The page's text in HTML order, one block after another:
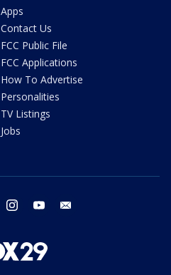
Apps
Contact Us
FCC Public File
FCC Applications
How To Advertise
Personalities
TV Listings
Jobs
twitter instagram youtube